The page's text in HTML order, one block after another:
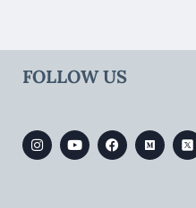
FOLLOW US